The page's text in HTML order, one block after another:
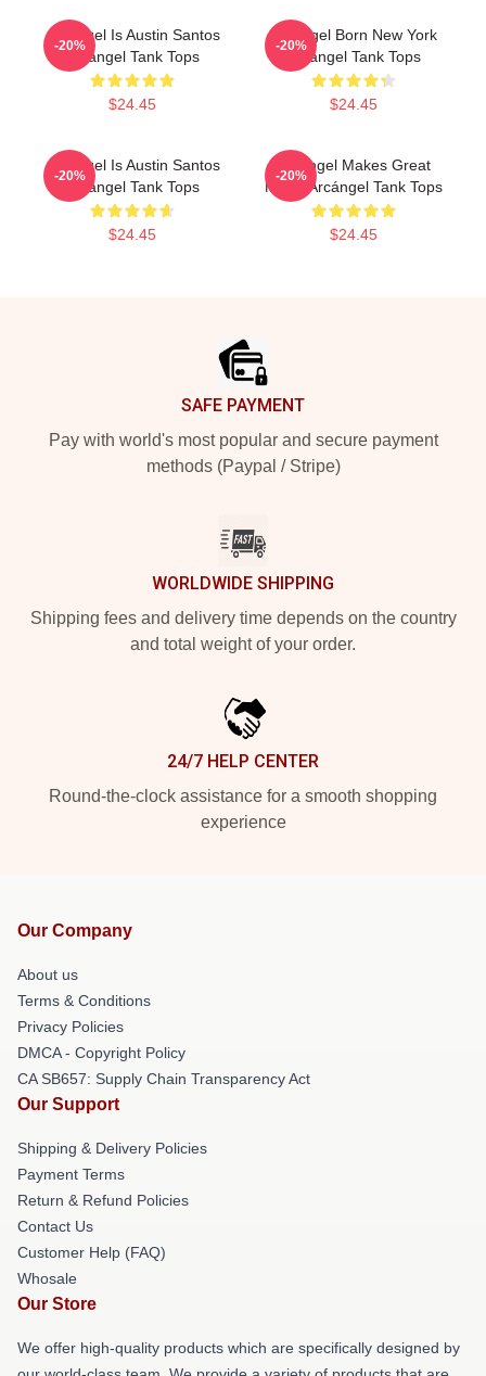
Arcángel Is Austin Santos
Arcángel Tank Tops
$24.45
-20%
Arcángel Born New York
Arcángel Tank Tops
$24.45
-20%
Arcángel Is Austin Santos
Arcángel Tank Tops
$24.45
-20%
Arcángel Makes Great
Music Arcángel Tank Tops
$24.45
-20%
SAFE PAYMENT
Pay with world's most popular and secure payment
methods (Paypal / Stripe)
WORLDWIDE SHIPPING
Shipping fees and delivery time depends on the country
and total weight of your order.
24/7 HELP CENTER
Round-the-clock assistance for a smooth shopping
experience
Our Company
About us
Terms & Conditions
Privacy Policies
DMCA - Copyright Policy
CA SB657: Supply Chain Transparency Act
Our Support
Shipping & Delivery Policies
Payment Terms
Return & Refund Policies
Contact Us
Customer Help (FAQ)
Whosale
Our Store
We offer high-quality products which are specifically designed by